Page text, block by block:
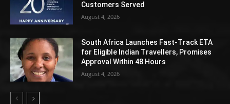
Customers Served
August 4, 2026
South Africa Launches Fast-Track ETA
for Eligible Indian Travellers, Promises
Approval Within 48 Hours
August 4, 2026